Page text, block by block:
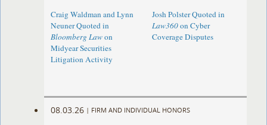
Craig Waldman and Lynn
Neuner Quoted in
Bloomberg Lawon
Midyear Securities
Litigation Activity
Josh Polster Quoted in
Law360on Cyber
Coverage Disputes
08.03.26 | FIRM AND INDIVIDUAL HONORS